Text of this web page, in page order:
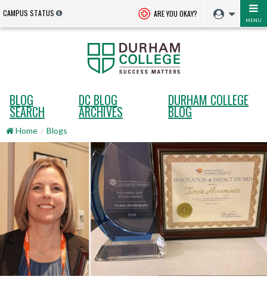
CAMPUS STATUS ARE YOU OKAY?
MENU
BLOG
SEARCH
DC BLOG
ARCHIVES
DURHAM COLLEGE
BLOG
Home Blogs